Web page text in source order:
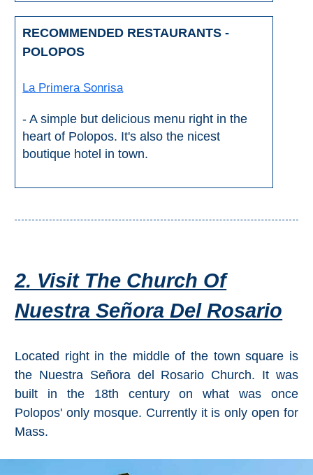
RECOMMENDED RESTAURANTS -
POLOPOS
La Primera Sonrisa
- A simple but delicious menu right in the
heart of Polopos. It's also the nicest
boutique hotel in town.
2. Visit The Church Of
Nuestra Señora Del Rosario
Located right in the middle of the town square is
the Nuestra Señora del Rosario Church. It was
built in the 18th century on what was once
Polopos' only mosque. Currently it is only open for
Mass.